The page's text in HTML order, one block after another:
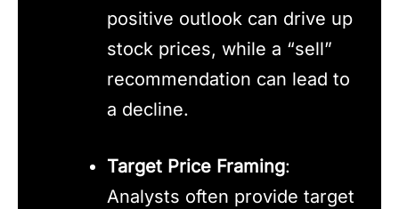
positive outlook can drive up
stock prices, while a “sell”
recommendation can lead to
a decline.
Target Price Framing:
Analysts often provide target